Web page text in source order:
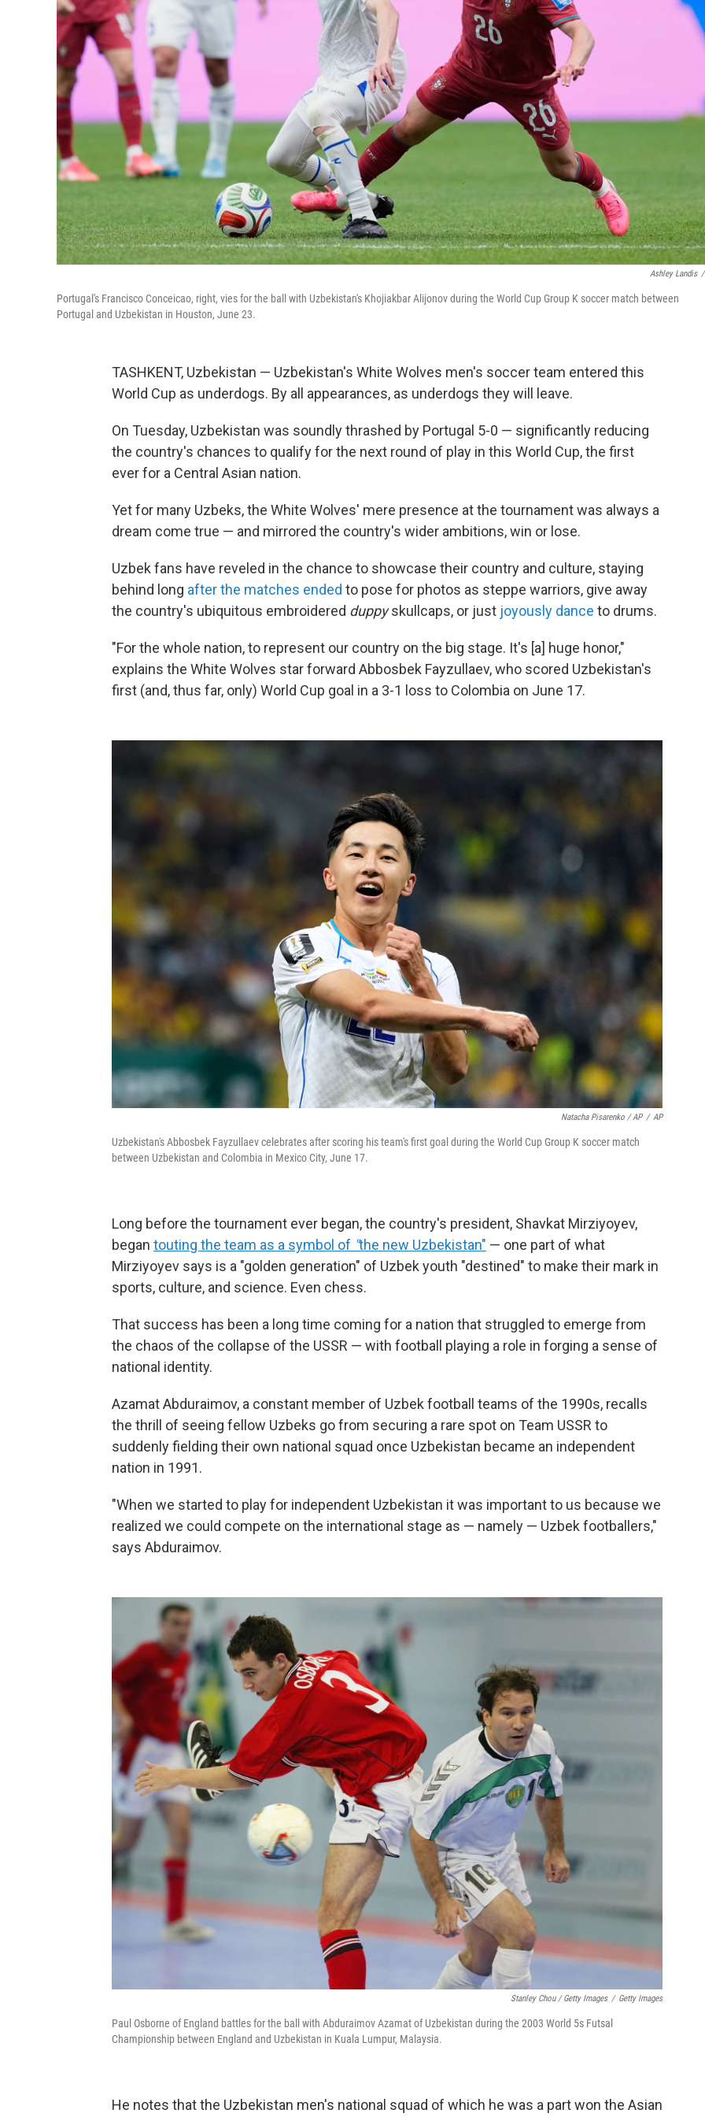
Ashley Landis /
Portugal's Francisco Conceicao, right, vies for the ball with Uzbekistan's Khojiakbar Alijonov during the World Cup Group K soccer match between
Portugal and Uzbekistan in Houston, June 23.
TASHKENT, Uzbekistan — Uzbekistan's White Wolves men's soccer team entered this
World Cup as underdogs. By all appearances, as underdogs they will leave.
On Tuesday, Uzbekistan was soundly thrashed by Portugal 5-0 — significantly reducing
the country's chances to qualify for the next round of play in this World Cup, the first
ever for a Central Asian nation.
Yet for many Uzbeks, the White Wolves' mere presence at the tournament was always a
dream come true — and mirrored the country's wider ambitions, win or lose.
Uzbek fans have reveled in the chance to showcase their country and culture, staying
behind long after the matches ended to pose for photos as steppe warriors, give away
the country's ubiquitous embroidered duppyskullcaps, or just joyously dance to drums.
"For the whole nation, to represent our country on the big stage. It's [a] huge honor,"
explains the White Wolves star forward Abbosbek Fayzullaev, who scored Uzbekistan's
first (and, thus far, only) World Cup goal in a 3-1 loss to Colombia on June 17.
Natacha Pisarenko / AP / AP
Uzbekistan's Abbosbek Fayzullaev celebrates after scoring his team's first goal during the World Cup Group K soccer match
between Uzbekistan and Colombia in Mexico City, June 17.
Long before the tournament ever began, the country's president, Shavkat Mirziyoyev,
began touting the team as a symbol of "the new Uzbekistan" — one part of what
Mirziyoyev says is a "golden generation" of Uzbek youth "destined" to make their mark in
sports, culture, and science. Even chess.
That success has been a long time coming for a nation that struggled to emerge from
the chaos of the collapse of the USSR — with football playing a role in forging a sense of
national identity.
Azamat Abduraimov, a constant member of Uzbek football teams of the 1990s, recalls
the thrill of seeing fellow Uzbeks go from securing a rare spot on Team USSR to
suddenly fielding their own national squad once Uzbekistan became an independent
nation in 1991.
"When we started to play for independent Uzbekistan it was important to us because we
realized we could compete on the international stage as — namely — Uzbek footballers,"
says Abduraimov.
Stanley Chou / Getty Images / Getty Images
Paul Osborne of England battles for the ball with Abduraimov Azamat of Uzbekistan during the 2003 World 5s Futsal
Championship between England and Uzbekistan in Kuala Lumpur, Malaysia.
He notes that the Uzbekistan men's national squad of which he was a part won the Asian